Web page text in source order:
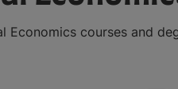
Economics courses and